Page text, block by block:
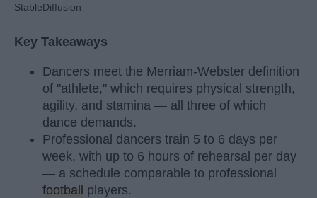
StableDiffusion
Key Takeaways
Dancers meet the Merriam-Webster definition
of "athlete," which requires physical strength,
agility, and stamina — all three of which
dance demands.
Professional dancers train 5 to 6 days per
week, with up to 6 hours of rehearsal per day
— a schedule comparable to professional
football players.